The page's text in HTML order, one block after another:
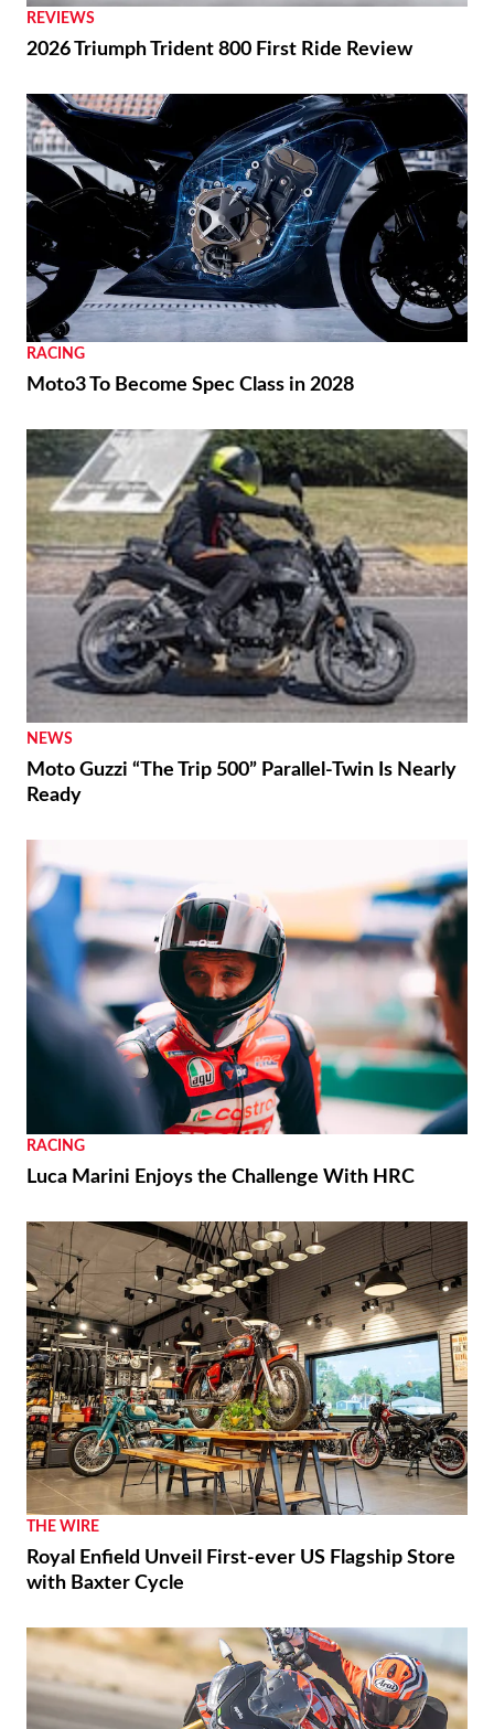
REVIEWS
2026 Triumph Trident 800 First Ride Review
RACING
Moto3 To Become Spec Class in 2028
NEWS
Moto Guzzi “The Trip 500” Parallel-Twin Is Nearly
Ready
RACING
Luca Marini Enjoys the Challenge With HRC
THE WIRE
Royal Enfield Unveil First-ever US Flagship Store
with Baxter Cycle